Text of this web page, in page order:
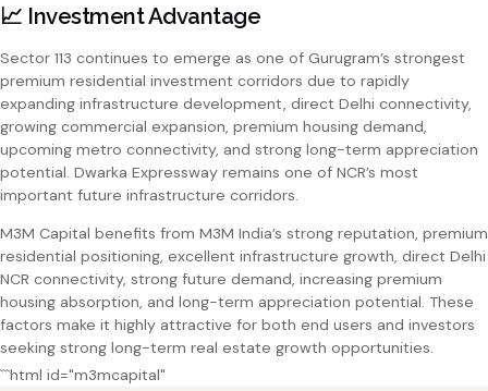
📈 Investment Advantage
Sector 113 continues to emerge as one of Gurugram’s strongest
premium residential investment corridors due to rapidly
expanding infrastructure development, direct Delhi connectivity,
growing commercial expansion, premium housing demand,
upcoming metro connectivity, and strong long-term appreciation
potential. Dwarka Expressway remains one of NCR’s most
important future infrastructure corridors.
M3M Capital benefits from M3M India’s strong reputation, premium
residential positioning, excellent infrastructure growth, direct Delhi
NCR connectivity, strong future demand, increasing premium
housing absorption, and long-term appreciation potential. These
factors make it highly attractive for both end users and investors
seeking strong long-term real estate growth opportunities.
```html id="m3mcapital"